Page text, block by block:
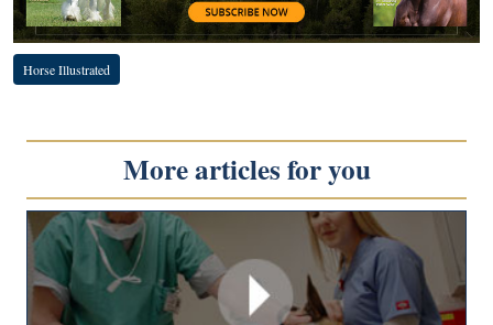
Horse Illustrated
More articles for you